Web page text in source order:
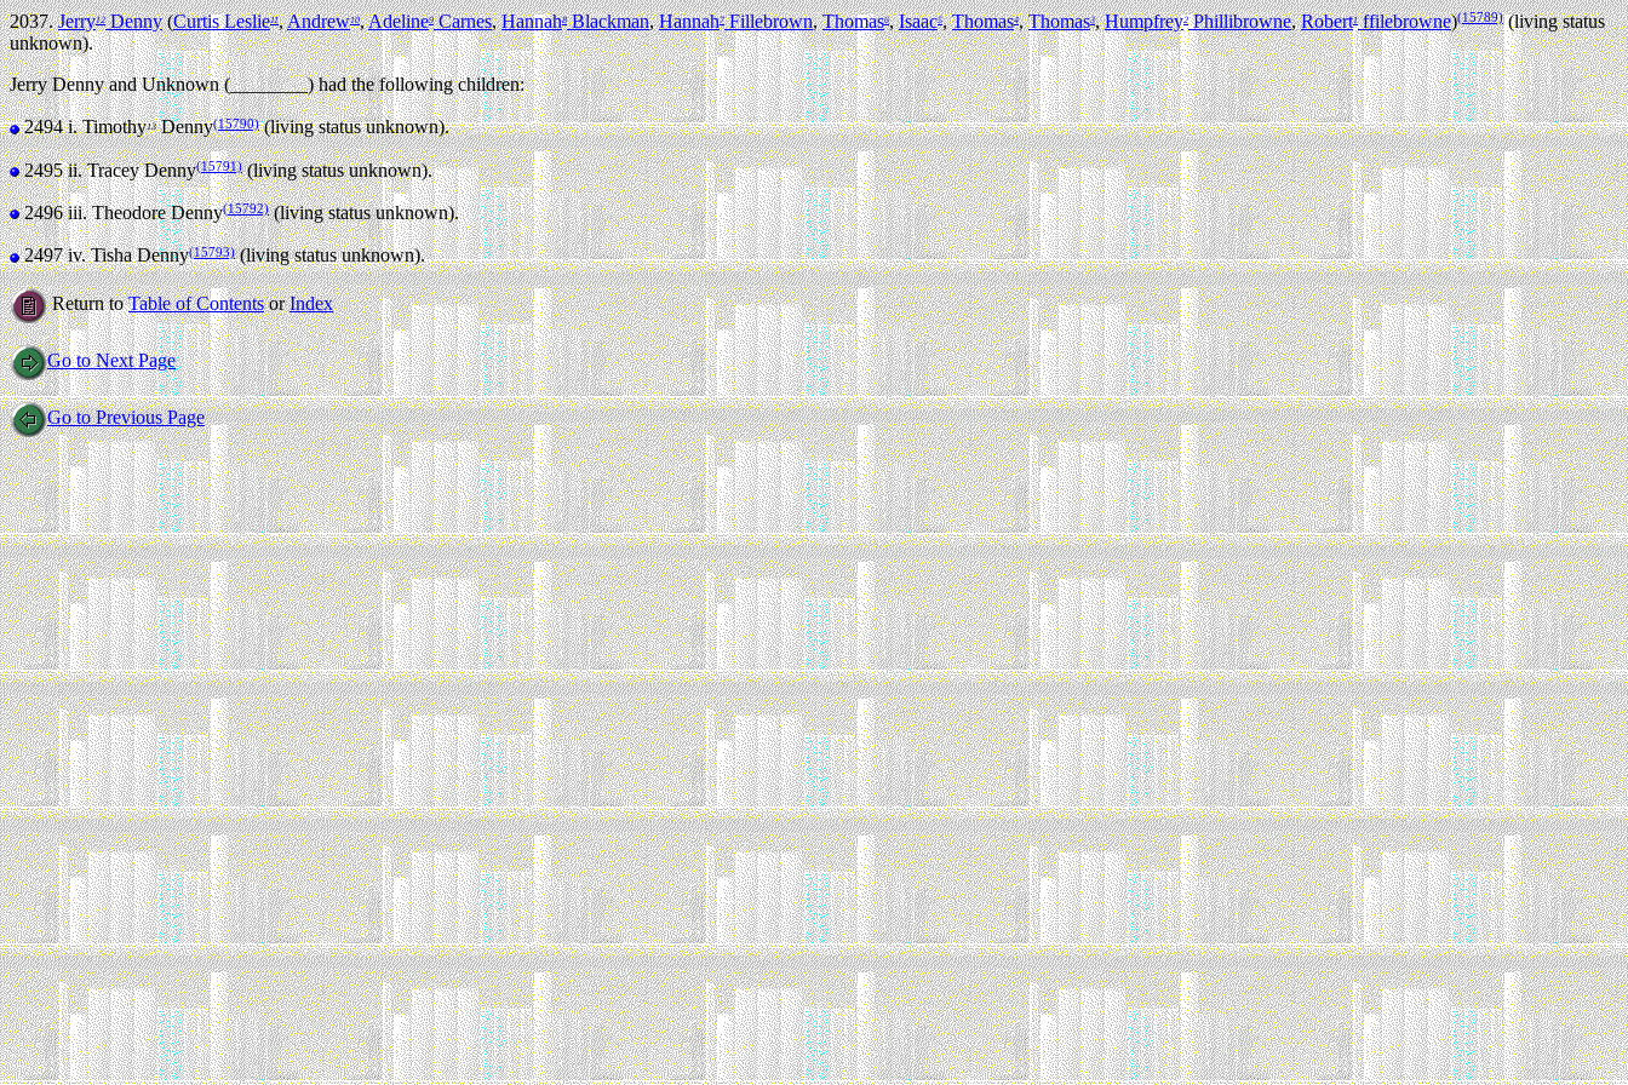
2037.Jerry12Denny(Curtis Leslie11,Andrew10,Adeline9Carnes,Hannah8Blackman,Hannah7Fillebrown,Thomas6,Isaac5,Thomas4,Thomas3,Humpfrey2Phillibrowne,Robert1ffilebrowne)(15789)(living status
unknown).
Jerry Denny and Unknown (________) had the following children:
2494 i.Timothy13Denny(15790)(living status unknown).
2495 ii.Tracey Denny(15791)(living status unknown).
2496 iii.Theodore Denny(15792)(living status unknown).
2497 iv.Tisha Denny(15793)(living status unknown).
Return toTable of ContentsorIndex
Go to Next Page
Go to Previous Page